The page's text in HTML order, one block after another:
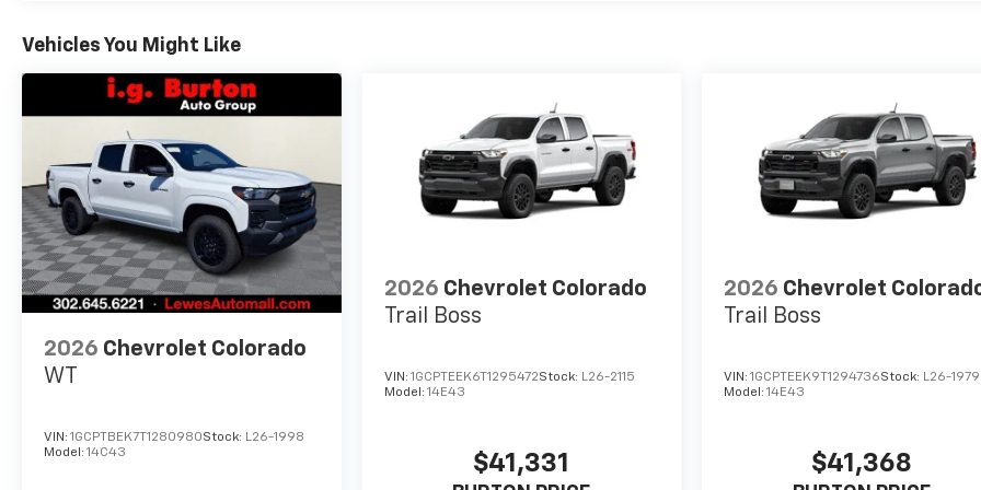
Vehicles You Might Like
2026 Chevrolet Colorado
WT
VIN: 1GCPTBEK7T1280980Stock: L26-1998
Model: 14C43
2026 Chevrolet Colorado
Trail Boss
VIN: 1GCPTEEK6T1295472Stock: L26-2115
Model: 14E43
$41,331
2026 Chevrolet
Trail Boss
VIN:1GCPTEEK9T1294736Stock: L26-1979
Model:14E43
$41,368